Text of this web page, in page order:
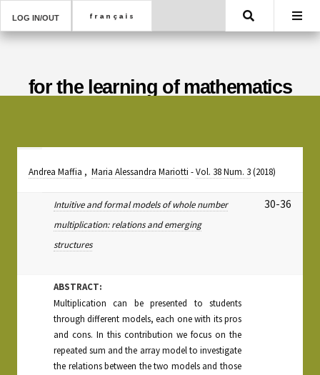
LOG IN/OUT Search
for the learning of mathematics
Andrea Maffia , Maria Alessandra Mariotti -Vol. 38 Num. 3(2018)
Intuitive and formal models of whole number
multiplication: relations and emerging
structures
30-36
ABSTRACT:
Multiplication can be presented to students
through different models, each one with its pros
and cons. In this contribution we focus on the
repeated sum and the array model to investigate
the relations between the two models and those